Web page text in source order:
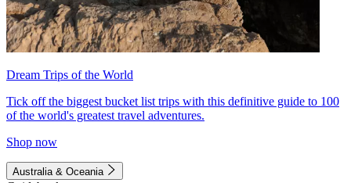
Dream Trips of the World
Tick off the biggest bucket list trips with this definitive guide to 100
of the world's greatest travel adventures.
Shop now
Australia & Oceania